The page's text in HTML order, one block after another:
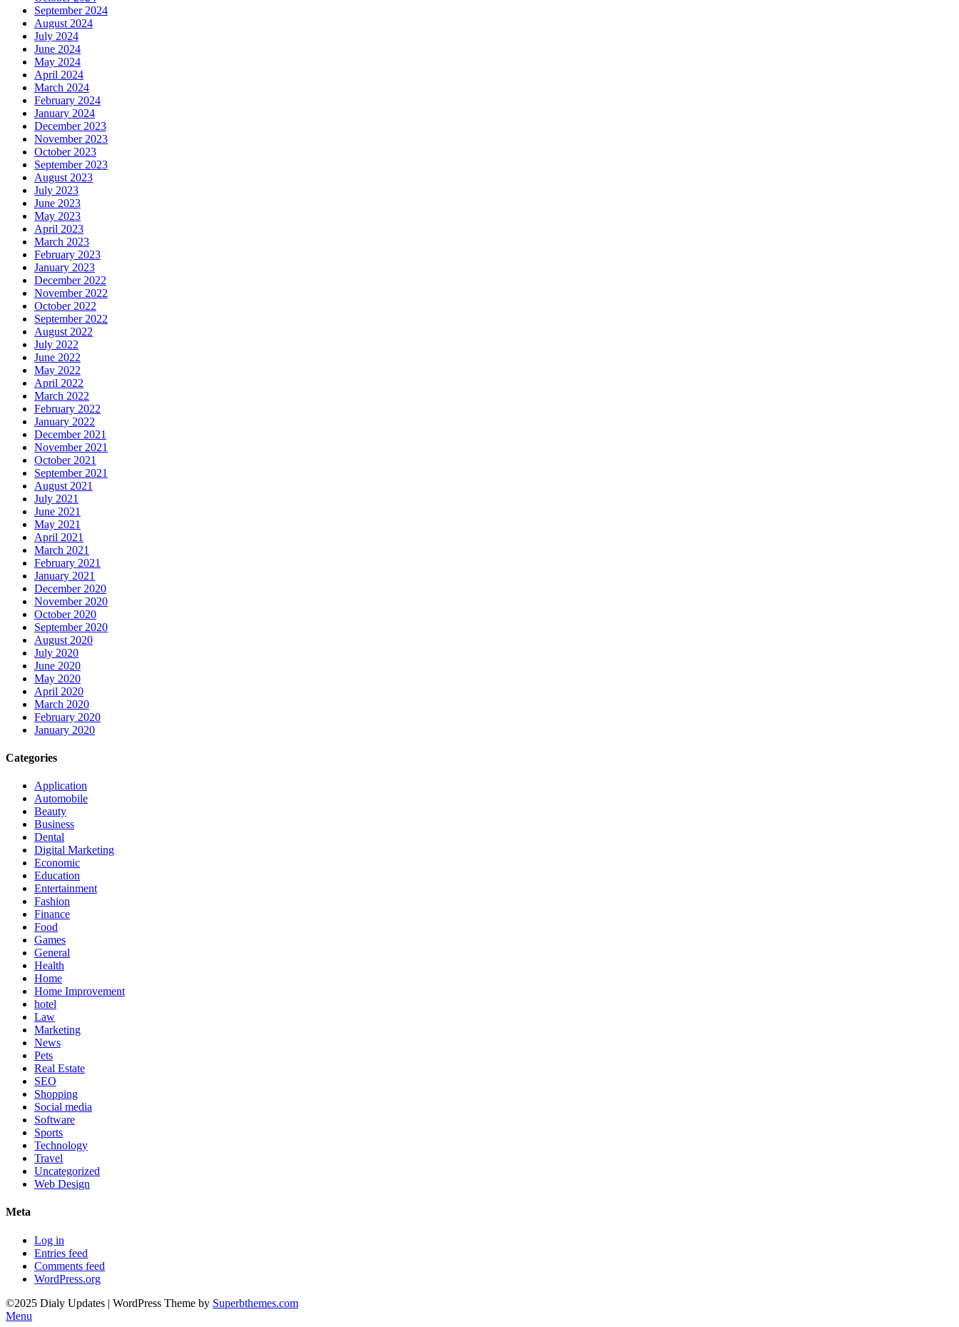
September 2024
August 2024
July 2024
June 2024
May 2024
April 2024
March 2024
February 2024
January 2024
December 2023
November 2023
October 2023
September 2023
August 2023
July 2023
June 2023
May 2023
April 2023
March 2023
February 2023
January 2023
December 2022
November 2022
October 2022
September 2022
August 2022
July 2022
June 2022
May 2022
April 2022
March 2022
February 2022
January 2022
December 2021
November 2021
October 2021
September 2021
August 2021
July 2021
June 2021
May 2021
April 2021
March 2021
February 2021
January 2021
December 2020
November 2020
October 2020
September 2020
August 2020
July 2020
June 2020
May 2020
April 2020
March 2020
February 2020
January 2020
Categories
Application
Automobile
Beauty
Business
Dental
Digital Marketing
Economic
Education
Entertainment
Fashion
Finance
Food
Games
General
Health
Home
Home Improvement
hotel
Law
Marketing
News
Pets
Real Estate
SEO
Shopping
Social media
Software
Sports
Technology
Travel
Uncategorized
Web Design
Meta
Log in
Entries feed
Comments feed
WordPress.org
©2025 Dialy Updates | WordPress Theme by Superbthemes.com
Menu